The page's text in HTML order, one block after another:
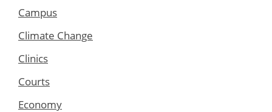
Campus
Climate Change
Clinics
Courts
Economy